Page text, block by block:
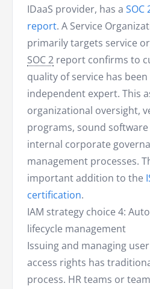
IDaaS provider, has a SOC
report. A Service
primarily targets service
SOC 2 report confirms to
quality of service has been
independent expert. This
organizational oversight,
programs, sound
internal corporate
management processes.
important addition to the
certification.
IAM strategy choice 4:
lifecycle management
Issuing and managing
access rights has
process. HR teams or